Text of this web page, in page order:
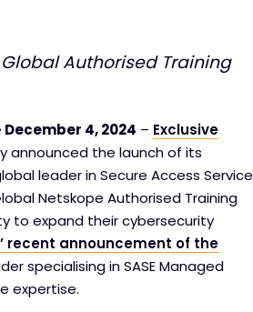
Authorised Training
4, 2024 – Exclusive
announced the launch of its
leader in Secure Access Service
Netskope Authorised Training
to expand their cybersecurity
recent announcement of the
specialising in SASE Managed
expertise.